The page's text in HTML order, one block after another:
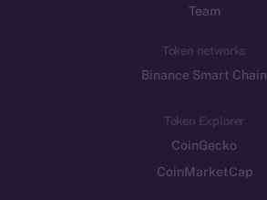
Team
Token networks
Binance Smart Chain
Token Explorer
CoinGecko
CoinMarketCap